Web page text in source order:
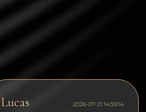
Tezos
Avalanche (AVAX)
Uniswap (UNI)
Jupiter (JUP)
Starknet (STRK)
AML Check
Lucas 2026-07-21 14:59:14